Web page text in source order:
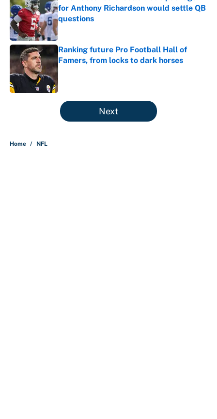
for Anthony Richardson would settle QB
questions
Published by on Invalid Date
Ranking future Pro Football Hall of
Famers, from locks to dark horses
Published by on Invalid Date
5 related articles loaded
Next
Home / NFL